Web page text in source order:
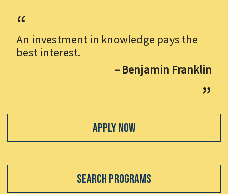
An investment in knowledge pays the
best interest.
– Benjamin Franklin
Apply Now
Search Programs